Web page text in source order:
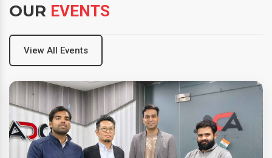
OUR EVENTS
View All Events